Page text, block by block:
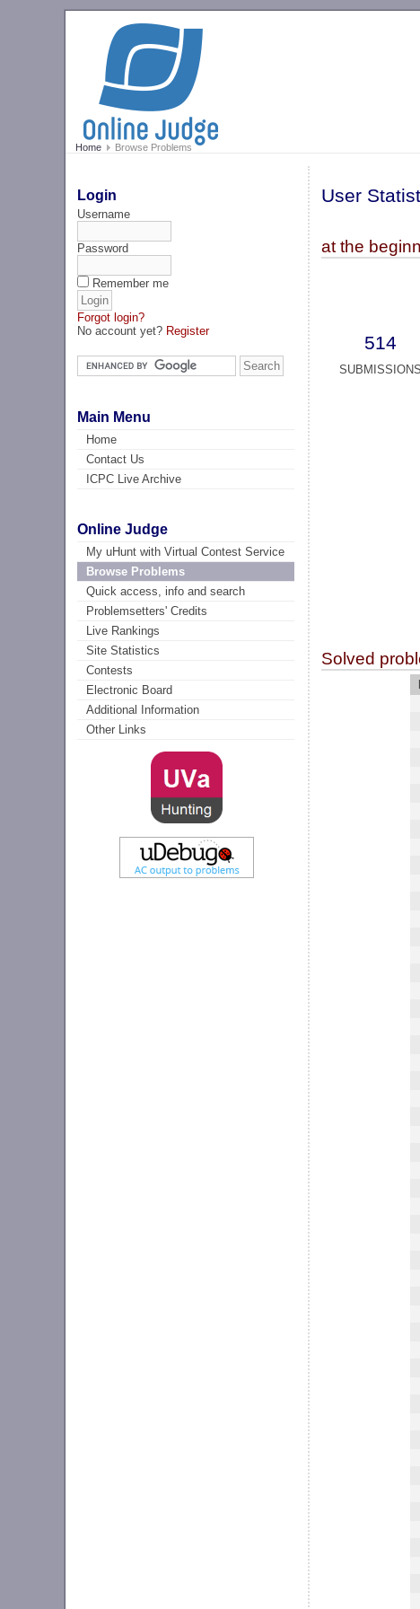
Home Browse Problems
Login
Username
Password
Remember me
Forgot login?
No account yet? Register
Main Menu
Home
Contact Us
ICPC Live Archive
Online Judge
My uHunt with Virtual Contest Service
Browse Problems
Quick access, info and search
Problemsetters' Credits
Live Rankings
Site Statistics
Contests
Electronic Board
Additional Information
Other Links
User
at the
514
SUBMISSIONS
Solved